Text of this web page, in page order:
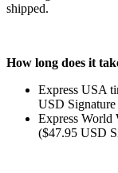
shipped.
How long does it
Express USA
USD
Express World
($47.95 USD